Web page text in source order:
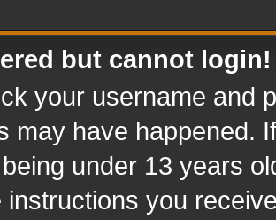
but cannot login!
your username and
may have happened.
under 13 years
instructions you